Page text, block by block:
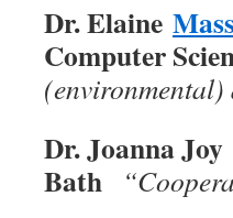
Dr. Elaine
Computer
Dr. Joanna Joy
Bath